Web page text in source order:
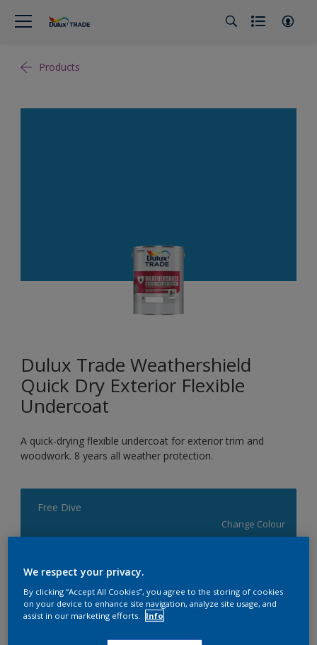
Products
Dulux Trade Weathershield
Quick Dry Exterior Flexible
Undercoat
A quick-drying flexible undercoat for exterior trim and
woodwork. 8 years all weather protection.
Free Dive
Change Colour
1L 5L
Paint Calculator
We respect your privacy.
By clicking “Accept All Cookies”, you agree to the storing of cookies
on your device to enhance site navigation, analyze site usage, and
assist in our marketing efforts.
Info